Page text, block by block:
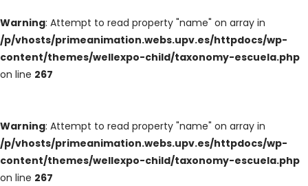
Warning: Attempt to read property "name" on array in
/p/vhosts/primeanimation.webs.upv.es/httpdocs/wp-
content/themes/wellexpo-child/taxonomy-escuela.php
on line 267
Warning: Attempt to read property "name" on array in
/p/vhosts/primeanimation.webs.upv.es/httpdocs/wp-
content/themes/wellexpo-child/taxonomy-escuela.php
on line 267